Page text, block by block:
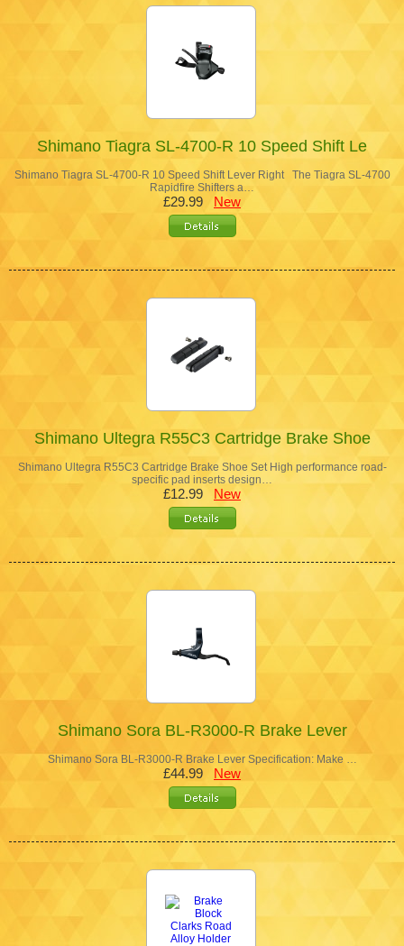
Shimano Tiagra SL-4700-R 10 Speed Shift Le
Shimano Tiagra SL-4700-R 10 Speed Shift Lever Right The Tiagra SL-4700
Rapidfire Shifters a…
£29.99 New
Shimano Ultegra R55C3 Cartridge Brake Shoe
Shimano Ultegra R55C3 Cartridge Brake Shoe Set High performance road-
specific pad inserts design…
£12.99 New
Shimano Sora BL-R3000-R Brake Lever
Shimano Sora BL-R3000-R Brake Lever Specification: Make …
£44.99 New